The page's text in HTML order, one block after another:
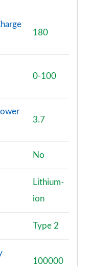
180
0-100
3.7
No
Lithium-
ion
Type 2
100000